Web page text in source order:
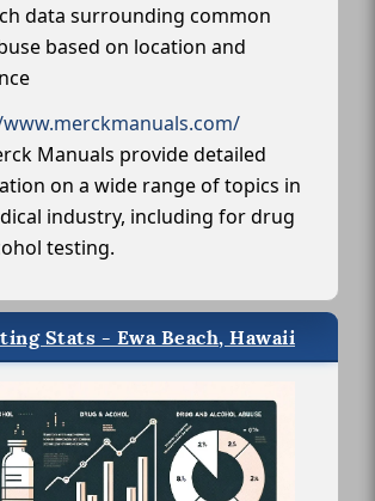
data surrounding common
based on location and
Manuals provide detailed
on a wide range of topics in
industry, including for drug
testing.
Stats - Ewa Beach, Hawaii